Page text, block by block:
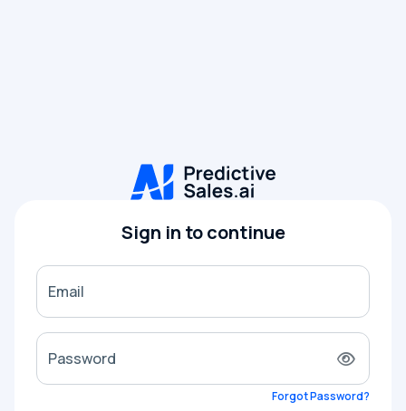
Sign in to continue
Email
Password
Forgot Password?